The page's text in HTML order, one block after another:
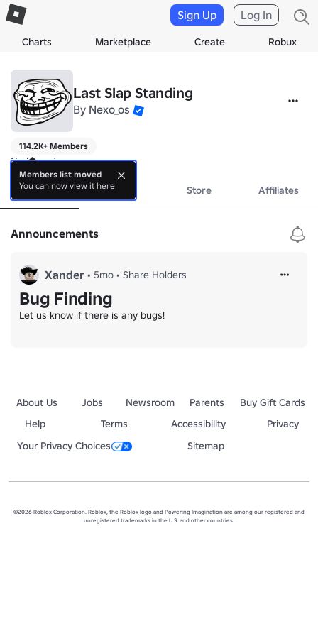
Charts Marketplace Create Robux
Sign Up Log In
Last Slap Standing
By Nexo_os
114.2K+ Members
No bio yet.
About Events Store Affiliates
Announcements
Xander • 5mo • Share Holders
Bug Finding
Let us know if there is any bugs!
About Us Jobs Newsroom Parents
Buy Gift Cards
Help
Terms Accessibility
Privacy
Your Privacy Choices
Sitemap
©2026 Roblox Corporation. Roblox, the Roblox logo and Powering Imagination are among our registered and
unregistered trademarks in the U.S. and other countries.
Members list moved
You can now view it here